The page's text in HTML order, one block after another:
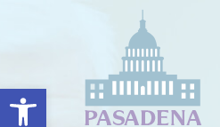
Open toolbar